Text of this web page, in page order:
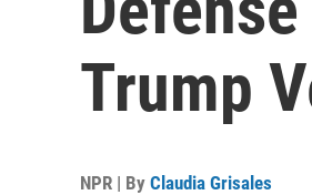
Trump
NPR | By Claudia Grisales